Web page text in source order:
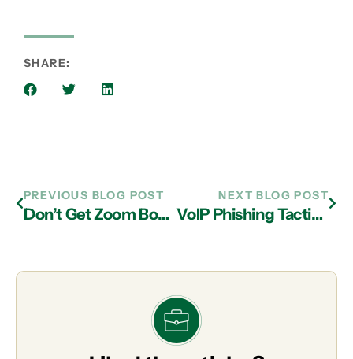
SHARE:
PREVIOUS BLOG POST
Don’t Get Zoom Bombed: How to Secure Your Meetings and Virtual Appointments
NEXT BLOG POST
VoIP Phishing Tactics and The Need for Having IT Support in Atlanta for Prevention